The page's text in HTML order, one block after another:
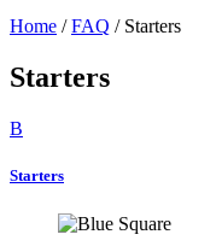
Home /FAQ / Starters
Starters
B
Starters